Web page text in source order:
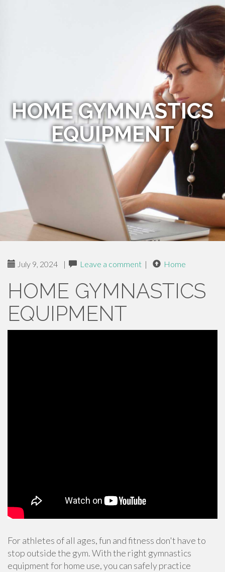
HOME GYMNASTICS
EQUIPMENT
July 9, 2024 | Leave a comment | Home
HOME GYMNASTICS
EQUIPMENT
For athletes of all ages, fun and fitness don't have to
stop outside the gym. With the right gymnastics
equipment for home use, you can safely practice